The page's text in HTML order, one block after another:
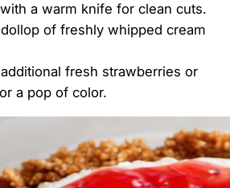
a warm knife for clean cuts.
of freshly whipped cream
fresh strawberries or
a pop of color.